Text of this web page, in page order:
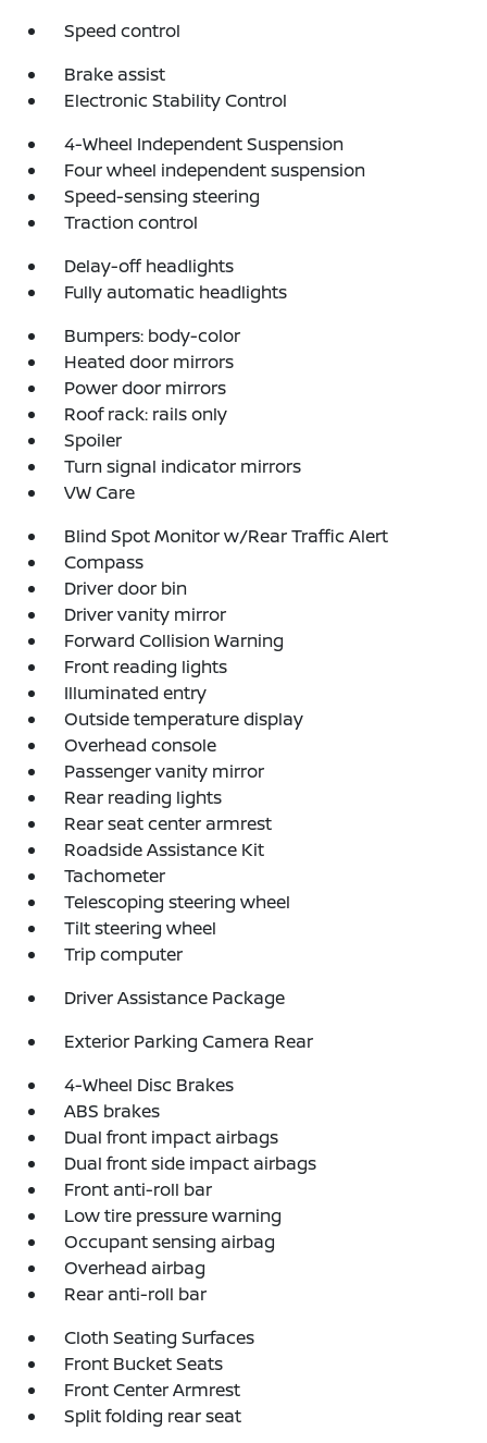
Speed control
Brake assist
Electronic Stability Control
4-Wheel Independent Suspension
Four wheel independent suspension
Speed-sensing steering
Traction control
Delay-off headlights
Fully automatic headlights
Bumpers: body-color
Heated door mirrors
Power door mirrors
Roof rack: rails only
Spoiler
Turn signal indicator mirrors
VW Care
Blind Spot Monitor w/Rear Traffic Alert
Compass
Driver door bin
Driver vanity mirror
Forward Collision Warning
Front reading lights
Illuminated entry
Outside temperature display
Overhead console
Passenger vanity mirror
Rear reading lights
Rear seat center armrest
Roadside Assistance Kit
Tachometer
Telescoping steering wheel
Tilt steering wheel
Trip computer
Driver Assistance Package
Exterior Parking Camera Rear
4-Wheel Disc Brakes
ABS brakes
Dual front impact airbags
Dual front side impact airbags
Front anti-roll bar
Low tire pressure warning
Occupant sensing airbag
Overhead airbag
Rear anti-roll bar
Cloth Seating Surfaces
Front Bucket Seats
Front Center Armrest
Split folding rear seat